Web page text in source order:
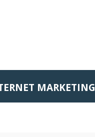
MARKETING